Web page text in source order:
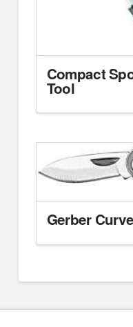
Compact
Tool
Gerber